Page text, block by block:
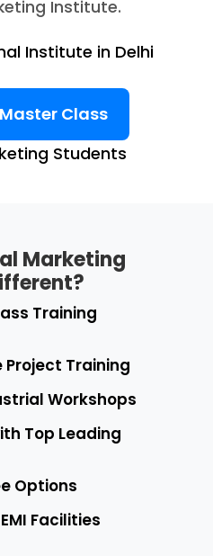
Institute.
Class
Marketing
Training
Project Training
Workshops
Top Leading
Options
Facilities